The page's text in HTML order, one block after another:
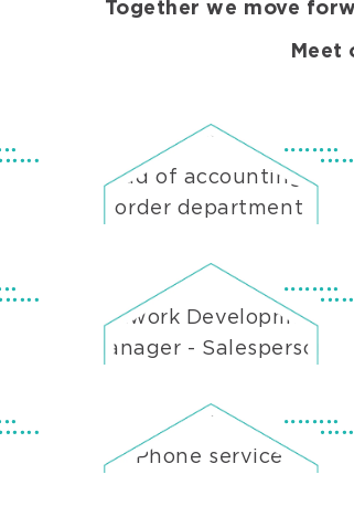
Together we move
Meet
Head of accounting &
order department
Network Development
Manager - Salesperson
Phone service